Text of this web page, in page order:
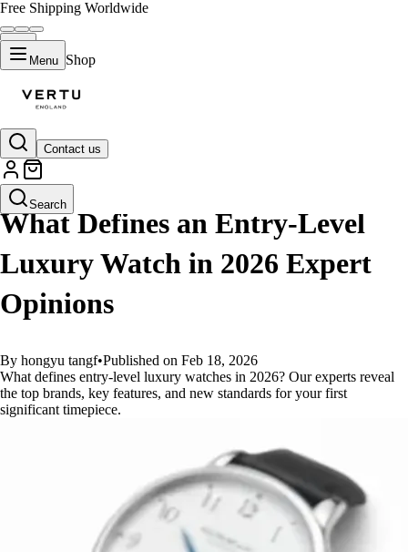
Free Shipping Worldwide
Menu Shop
Contact us
Search
GUIDES
What Defines an Entry-Level
Luxury Watch in 2026 Expert
Opinions
By hongyu tangf•Published on Feb 18, 2026
What defines entry-level luxury watches in 2026? Our experts reveal
the top brands, key features, and new standards for your first
significant timepiece.